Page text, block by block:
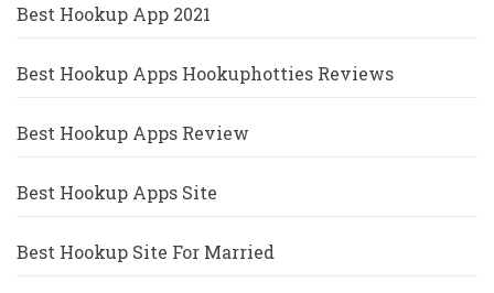
Best Hookup App 2021
Best Hookup Apps Hookuphotties Reviews
Best Hookup Apps Review
Best Hookup Apps Site
Best Hookup Site For Married